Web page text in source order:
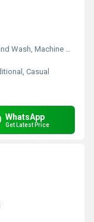
Wash, Machine Wash
Casual
WhatsApp
Get Latest Price